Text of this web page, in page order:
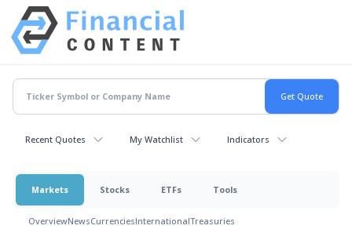
Recent Quotes My Watchlist Indicators
Markets Stocks ETFs Tools
OverviewNewsCurrenciesInternationalTreasuries